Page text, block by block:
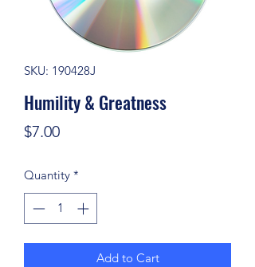
SKU: 190428J
Humility & Greatness
$7.00Price
Quantity *
Add to Cart